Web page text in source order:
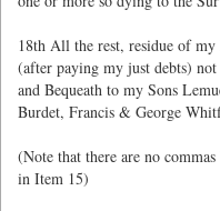
18th All the rest, residue of
(after paying my just debts)
and Bequeath to my Sons
Burdet, Francis & George
(Note that there are no
in Item 15)